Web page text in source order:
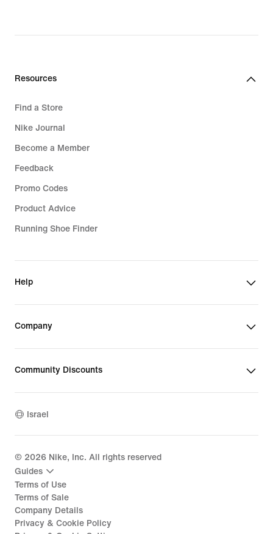
Resources
Find a Store
Nike Journal
Become a Member
Feedback
Promo Codes
Product Advice
Running Shoe Finder
Help
Company
Community Discounts
Israel
© 2026 Nike, Inc. All rights reserved
Guides
Terms of Use
Terms of Sale
Company Details
Privacy & Cookie Policy